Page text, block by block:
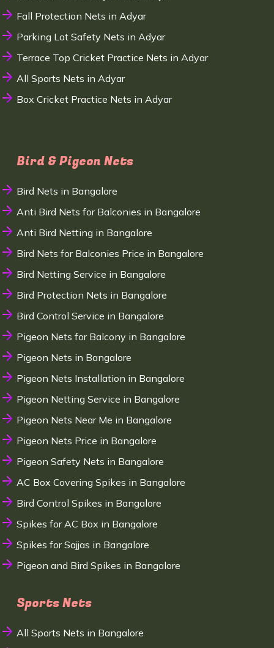
Fall Protection Nets in Adyar
Parking Lot Safety Nets in Adyar
Terrace Top Cricket Practice Nets in Adyar
All Sports Nets in Adyar
Box Cricket Practice Nets in Adyar
Bird & Pigeon Nets
Bird Nets in Bangalore
Anti Bird Nets for Balconies in Bangalore
Anti Bird Netting in Bangalore
Bird Nets for Balconies Price in Bangalore
Bird Netting Service in Bangalore
Bird Protection Nets in Bangalore
Bird Control Service in Bangalore
Pigeon Nets for Balcony in Bangalore
Pigeon Nets in Bangalore
Pigeon Nets Installation in Bangalore
Pigeon Netting Service in Bangalore
Pigeon Nets Near Me in Bangalore
Pigeon Nets Price in Bangalore
Pigeon Safety Nets in Bangalore
AC Box Covering Spikes in Bangalore
Bird Control Spikes in Bangalore
Spikes for AC Box in Bangalore
Spikes for Sajjas in Bangalore
Pigeon and Bird Spikes in Bangalore
Sports Nets
All Sports Nets in Bangalore